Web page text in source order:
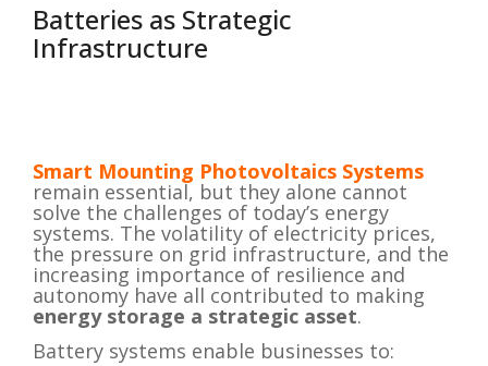
Batteries as Strategic
Infrastructure
Smart Mounting Photovoltaics Systems
remain essential, but they alone cannot
solve the challenges of today’s energy
systems. The volatility of electricity prices,
the pressure on grid infrastructure, and the
increasing importance of resilience and
autonomy have all contributed to making
energy storage a strategic asset.
Battery systems enable businesses to: